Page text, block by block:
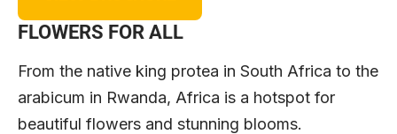
FLOWERS FOR ALL
From the native king protea in South Africa to the
arabicum in Rwanda, Africa is a hotspot for
beautiful flowers and stunning blooms.